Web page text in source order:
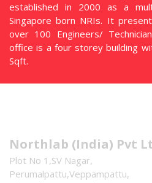
established in 2000 as a
Singapore born NRIs. It
over 100 Engineers/
office is a four storey building
Sqft.
Northlab (India) Pvt
Plot No 1,SV Nagar,
Perumalpattu,Veppampattu,